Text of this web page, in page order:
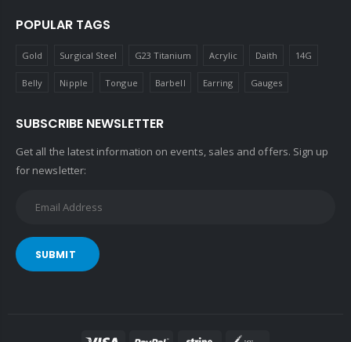
POPULAR TAGS
Gold Surgical Steel G23 Titanium Acrylic Daith 14G
Belly Nipple Tongue Barbell Earring Gauges
SUBSCRIBE NEWSLETTER
Get all the latest information on events, sales and offers. Sign up
for newsletter:
SUBMIT